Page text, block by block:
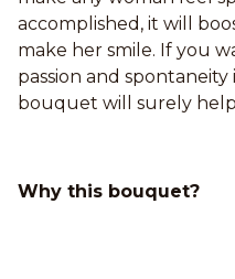
accomplished, it will
make her smile. If you
passion and
bouquet will surely
Why this bouquet?